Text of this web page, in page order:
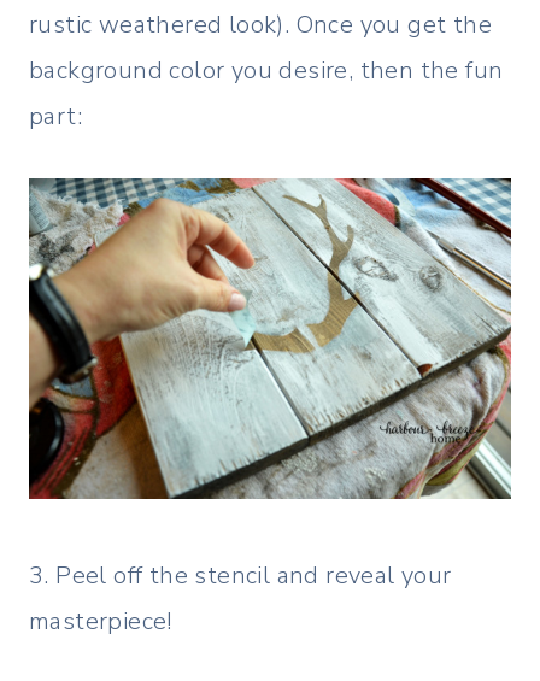
rustic weathered look). Once you get the
background color you desire, then the fun
part:
3. Peel off the stencil and reveal your
masterpiece!